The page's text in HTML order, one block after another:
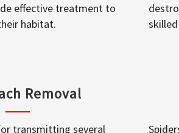
effective treatment to
habitat.
Removal
transmitting several